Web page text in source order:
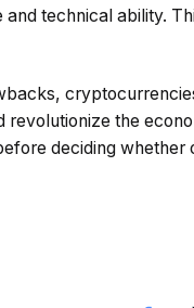
and technical ability.
revolutionize the
deciding whether